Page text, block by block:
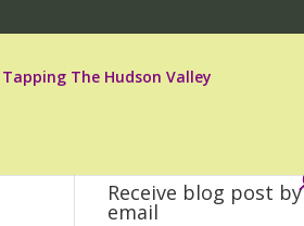
Tapping The Hudson Valley
Receive blog post by
email